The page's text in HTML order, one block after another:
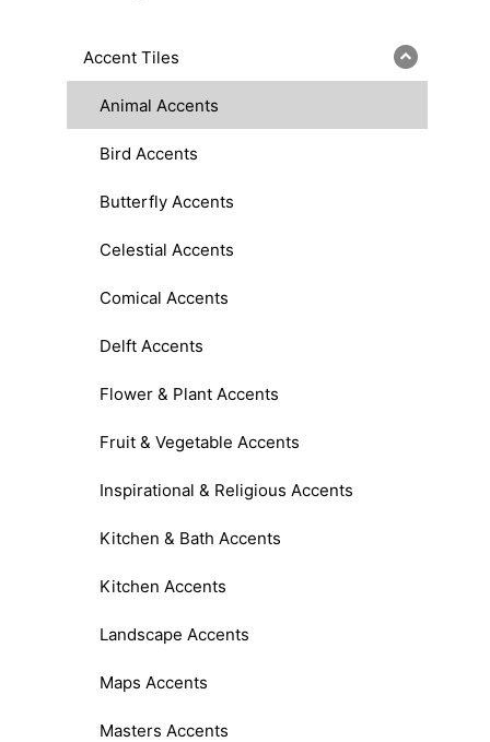
Accent Tiles
Animal Accents
Bird Accents
Butterfly Accents
Celestial Accents
Comical Accents
Delft Accents
Flower & Plant Accents
Fruit & Vegetable Accents
Inspirational & Religious Accents
Kitchen & Bath Accents
Kitchen Accents
Landscape Accents
Maps Accents
Masters Accents